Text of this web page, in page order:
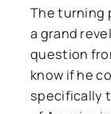
The turning
a grand
question
know if he
specifically